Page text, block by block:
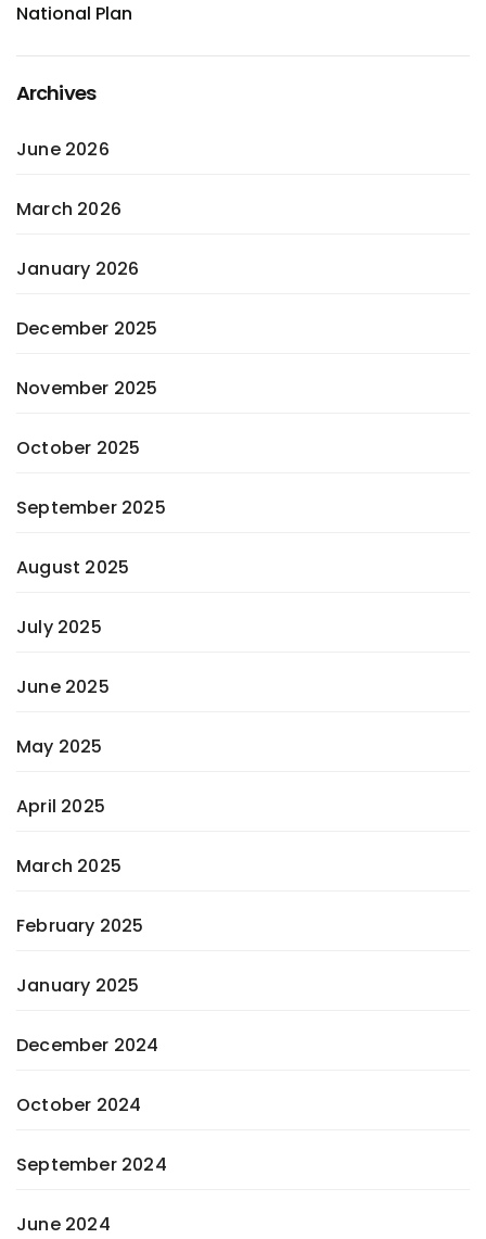
National Plan
Archives
June 2026
March 2026
January 2026
December 2025
November 2025
October 2025
September 2025
August 2025
July 2025
June 2025
May 2025
April 2025
March 2025
February 2025
January 2025
December 2024
October 2024
September 2024
June 2024